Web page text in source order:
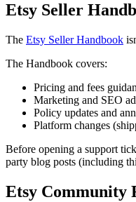
Etsy Seller
The Etsy Seller Handbook
The Handbook covers:
Pricing and fees
Marketing and SEO
Policy updates and
Platform changes
Before opening a support
party blog posts (including
Etsy Community